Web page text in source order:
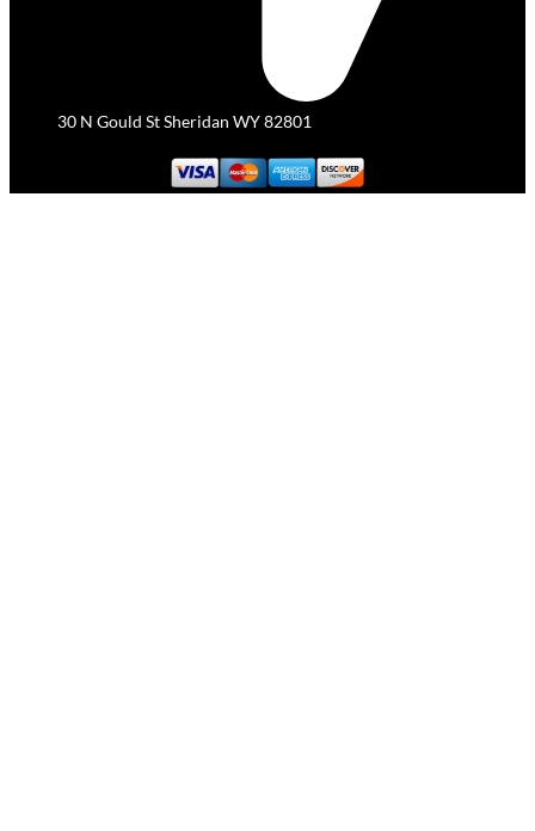
30 N Gould St Sheridan WY 82801